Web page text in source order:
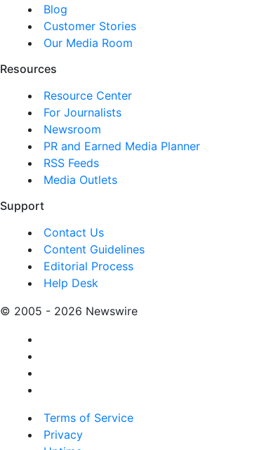
Blog
Customer Stories
Our Media Room
Resources
Resource Center
For Journalists
Newsroom
PR and Earned Media Planner
RSS Feeds
Media Outlets
Support
Contact Us
Content Guidelines
Editorial Process
Help Desk
© 2005 - 2026 Newswire
Terms of Service
Privacy